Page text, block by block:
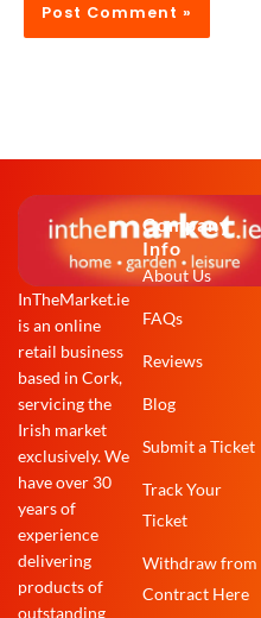
InTheMarket.ie
is an online
retail business
based in Cork,
servicing the
Irish market
exclusively. We
have over 30
years of
experience
delivering
products of
outstanding
Company
Info
About Us
FAQs
Reviews
Blog
Submit a Ticket
Track Your
Ticket
Withdraw from
Contract Here